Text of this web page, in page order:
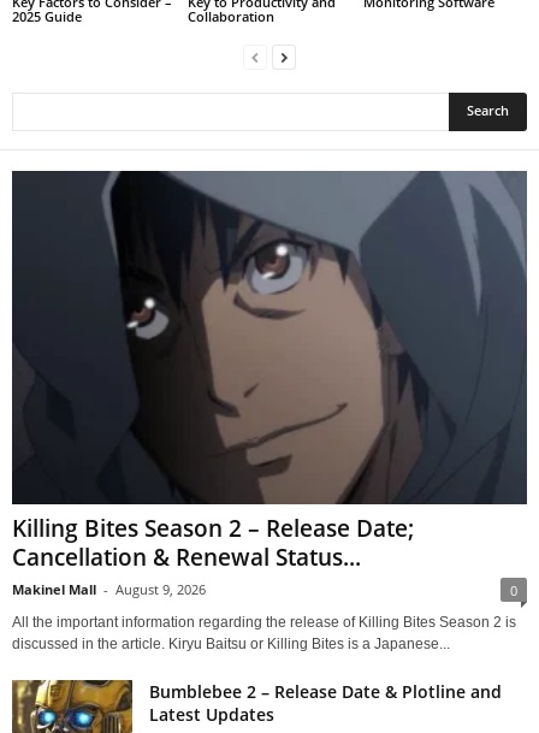
2025 Guide
Collaboration
Killing Bites Season 2 – Release Date;
Cancellation & Renewal Status...
Makinel Mall - August 9, 2026 0
All the important information regarding the release of Killing Bites Season 2 is
discussed in the article. Kiryu Baitsu or Killing Bites is a Japanese...
Bumblebee 2 – Release Date & Plotline and
Latest Updates